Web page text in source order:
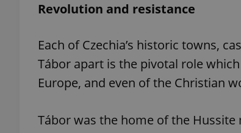
Revolution and resistance
Each of Czechia’s historic towns,
Tábor apart is the pivotal role
Europe, and even of the Christian
Tábor was the home of the